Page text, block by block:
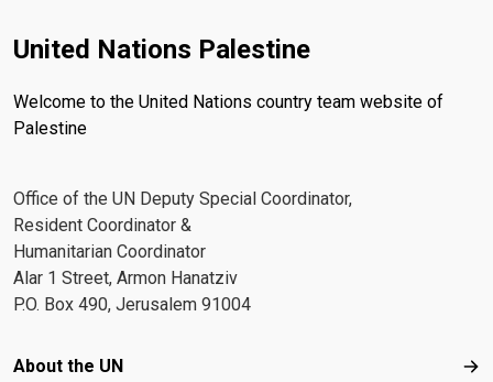
United Nations Palestine
Welcome to the United Nations country team website of
Palestine
Office of the UN Deputy Special Coordinator,
Resident Coordinator &
Humanitarian Coordinator
Alar 1 Street, Armon Hanatziv
P.O. Box 490, Jerusalem 91004
Footer menu
About the UN